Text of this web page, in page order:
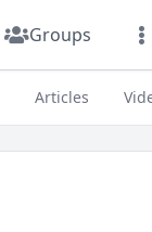
Groups
Articles